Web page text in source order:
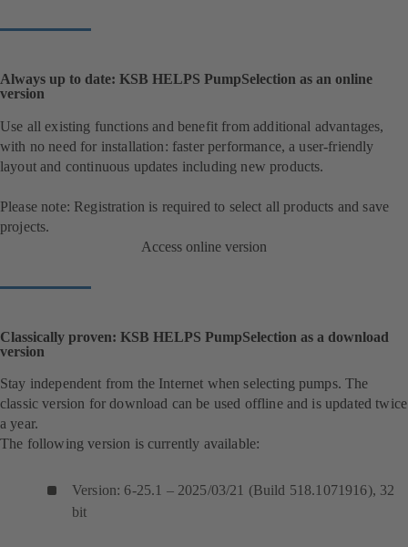
Always up to date: KSB HELPS PumpSelection as an online
version
Use all existing functions and benefit from additional advantages,
with no need for installation: faster performance, a user-friendly
layout and continuous updates including new products.
Please note: Registration is required to select all products and save
projects.
Access online version
Classically proven: KSB HELPS PumpSelection as a download
version
Stay independent from the Internet when selecting pumps. The
classic version for download can be used offline and is updated twice
a year.
The following version is currently available:
Version: 6-25.1 – 2025/03/21 (Build 518.1071916), 32
bit